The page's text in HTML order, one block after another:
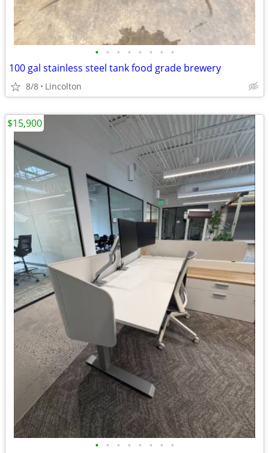
• • • • • • • •
100 gal stainless steel tank food grade brewery
8/8 Lincolton
• • • • • • • •
$15,900